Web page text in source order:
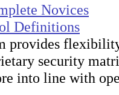
Novices
Definitions
provides
security
into line with